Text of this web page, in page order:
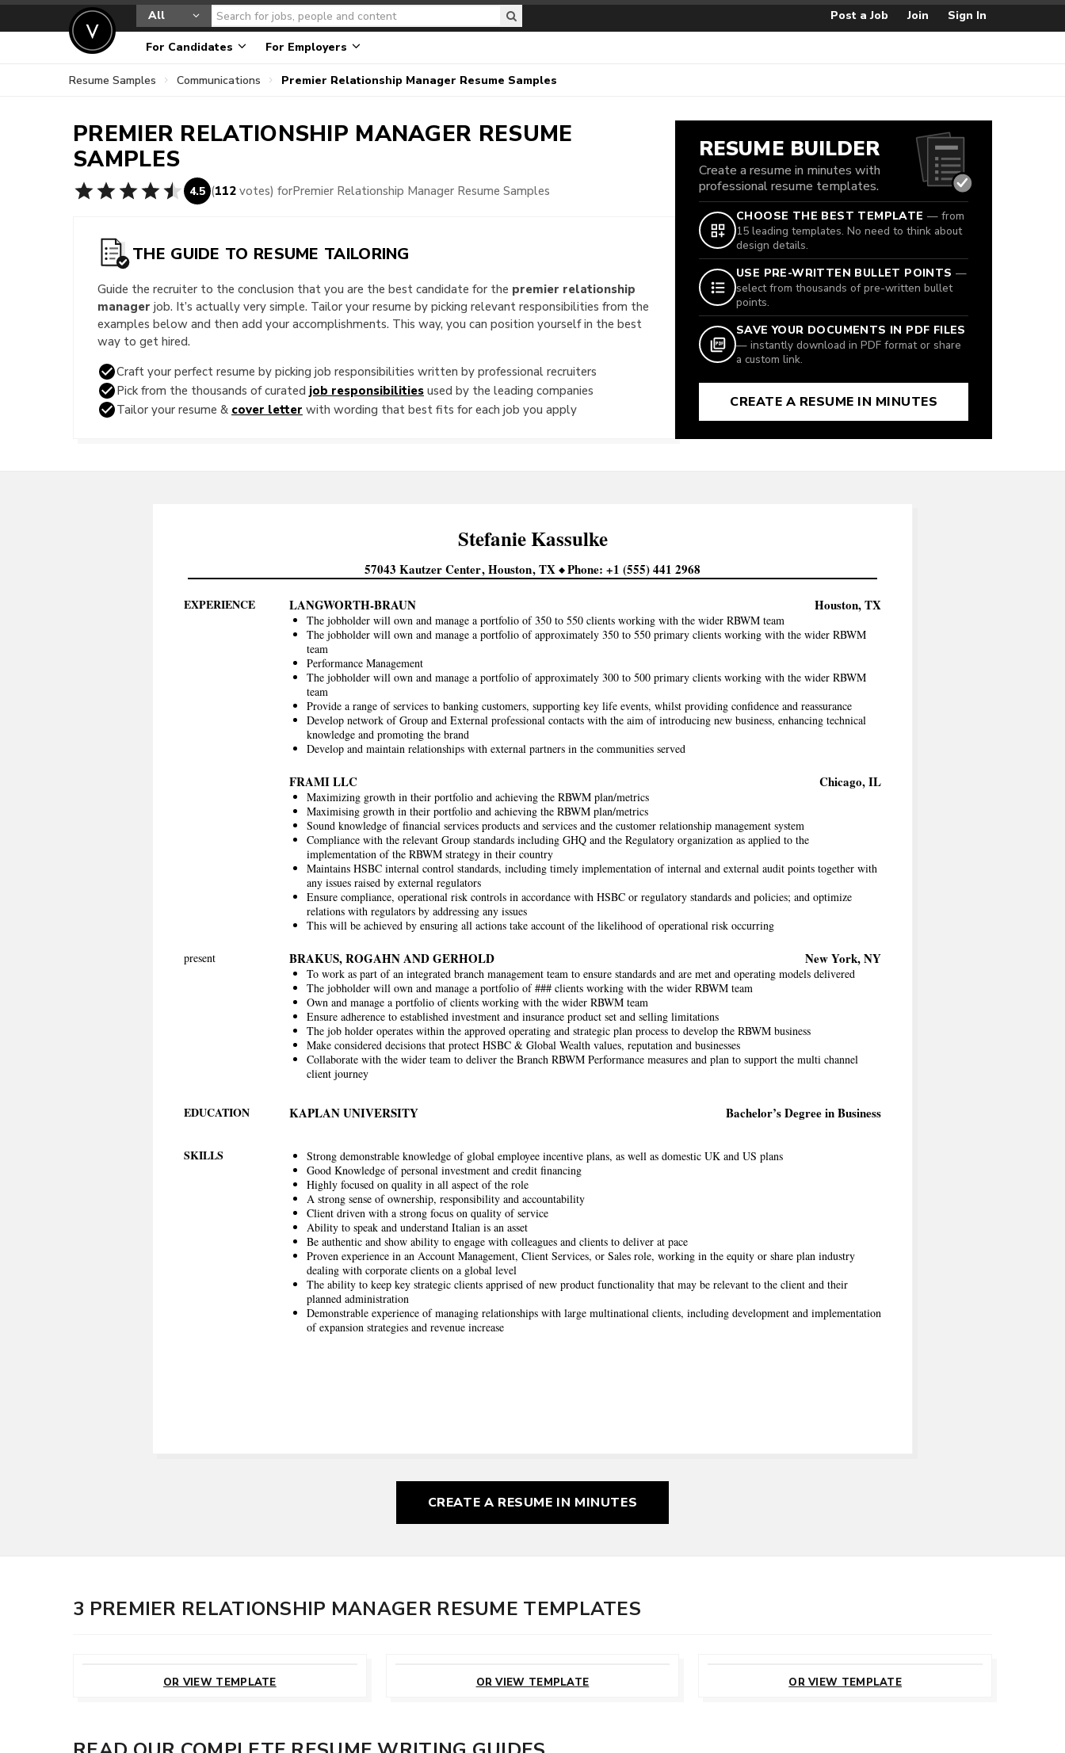
All Post a Job Join Sign In
For Candidates For Employers
Resume Samples Communications Premier Relationship Manager Resume Samples
PREMIER RELATIONSHIP MANAGER RESUME
SAMPLES
4.5 (112 votes) forPremier Relationship Manager Resume Samples
THE GUIDE TO RESUME TAILORING
Guide the recruiter to the conclusion that you are the best candidate for the premier relationship
manager job. It’s actually very simple. Tailor your resume by picking relevant responsibilities from the
examples below and then add your accomplishments. This way, you can position yourself in the best
way to get hired.
Craft your perfect resume by picking job responsibilities written by professional recruiters
Pick from the thousands of curated job responsibilities used by the leading companies
Tailor your resume & cover letter with wording that best fits for each job you apply
RESUME BUILDER
Create a resume in minutes with
professional resume templates.
CHOOSE THE BEST TEMPLATE — from
15 leading templates. No need to think about
design details.
USE PRE-WRITTEN BULLET POINTS —
select from thousands of pre-written bullet
points.
SAVE YOUR DOCUMENTS IN PDF FILES
— instantly download in PDF format or share
a custom link.
CREATE A RESUME IN MINUTES
StefanieKassulke
57043 Kautzer Center Houston TX Phone +1 (555) 441 2968
EXPERIENCE Houston, TX
LANGWORTH-BRAUN
The jobholder will own and manage a portfolio of 350 to 550 clients working with the wider RBWM team
The jobholder will own and manage a portfolio of approximately 350 to 550 primary clients working with the wider RBWM
team
Performance Management
The jobholder will own and manage a portfolio of approximately 300 to 500 primary clients working with the wider RBWM
team
Provide a range of services to banking customers, supporting key life events, whilst providing confidence and reassurance
Develop network of Group and External professional contacts with the aim of introducing new business, enhancing technical
knowledge and promoting the brand
Develop and maintain relationships with external partners in the communities served
Chicago, IL
FRAMI LLC
Maximizing growth in their portfolio and achieving the RBWM plan/metrics
Maximising growth in their portfolio and achieving the RBWM plan/metrics
Sound knowledge of financial services products and services and the customer relationship management system
Compliance with the relevant Group standards including GHQ and the Regulatory organization as applied to the
implementation of the RBWM strategy in their country
Maintains HSBC internal control standards, including timely implementation of internal and external audit points together with
any issues raised by external regulators
Ensure compliance, operational risk controls in accordance with HSBC or regulatory standards and policies; and optimize
relations with regulators by addressing any issues
This will be achieved by ensuring all actions take account of the likelihood of operational risk occurring
New York, NY
BRAKUS, ROGAHN AND GERHOLD
present
To work as part of an integrated branch management team to ensure standards and are met and operating models delivered
The jobholder will own and manage a portfolio of ### clients working with the wider RBWM team
Own and manage a portfolio of clients working with the wider RBWM team
Ensure adherence to established investment and insurance product set and selling limitations
The job holder operates within the approved operating and strategic plan process to develop the RBWM business
Make considered decisions that protect HSBC & Global Wealth values, reputation and businesses
Collaborate with the wider team to deliver the Branch RBWM Performance measures and plan to support the multi channel
client journey
EDUCATION Bachelor’s Degree in Business
KAPLAN UNIVERSITY
SKILLS
Strong demonstrable knowledge of global employee incentive plans, as well as domestic UK and US plans
Good Knowledge of personal investment and credit financing
Highly focused on quality in all aspect of the role
A strong sense of ownership, responsibility and accountability
Client driven with a strong focus on quality of service
Ability to speak and understand Italian is an asset
Be authentic and show ability to engage with colleagues and clients to deliver at pace
Proven experience in an Account Management, Client Services, or Sales role, working in the equity or share plan industry
dealing with corporate clients on a global level
The ability to keep key strategic clients apprised of new product functionality that may be relevant to the client and their
planned administration
Demonstrable experience of managing relationships with large multinational clients, including development and implementation
of expansion strategies and revenue increase
CREATE A RESUME IN MINUTES
3 PREMIER RELATIONSHIP MANAGER RESUME TEMPLATES
OR VIEW TEMPLATE
OR VIEW TEMPLATE
OR VIEW TEMPLATE